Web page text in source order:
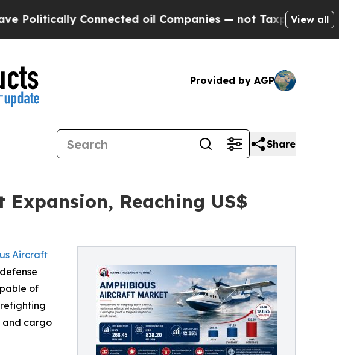
oil Companies — not Taxpayers — the Chance to
View all
Provided by AGP
Share
Reaching US$
Aircraft
of
and cargo